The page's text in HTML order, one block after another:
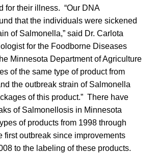
for their illness. “Our DNA
that the individuals were sickened
of Salmonella,” said Dr. Carlota
for the Foodborne Diseases
Minnesota Department of Agriculture
of the same type of product from
the outbreak strain of Salmonella
of this product.” There have
of Salmonellosis in Minnesota
of products from 1998 through
first outbreak since improvements
to the labeling of these products.